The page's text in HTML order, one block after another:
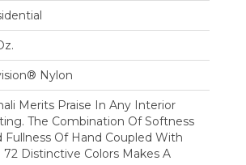
Nylon
Merits Praise In Any Interior
The Combination Of Softness
Fullness Of Hand Coupled With
72 Distinctive Colors Makes A